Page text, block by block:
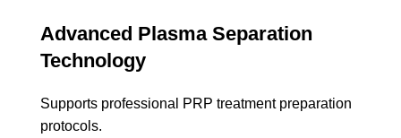
Advanced Plasma Separation
Technology
Supports professional PRP treatment preparation
protocols.